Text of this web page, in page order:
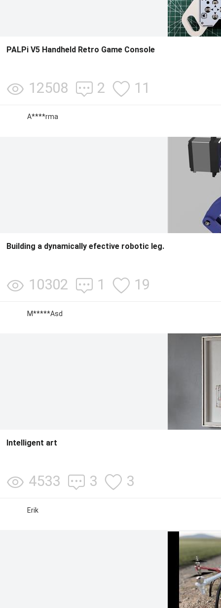
PALPi V5 Handheld Retro Game Console
12508 2 11
A****rma
Building a dynamically efective robotic leg.
10302 1 19
M*****Asd
Intelligent art
4533 3 3
Erik